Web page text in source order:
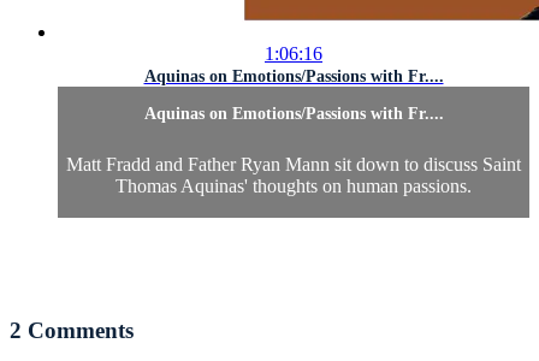
1:06:16
Aquinas on Emotions/Passions with Fr....
Aquinas on Emotions/Passions with Fr....
Matt Fradd and Father Ryan Mann sit down to discuss Saint
Thomas Aquinas' thoughts on human passions.
2 Comments